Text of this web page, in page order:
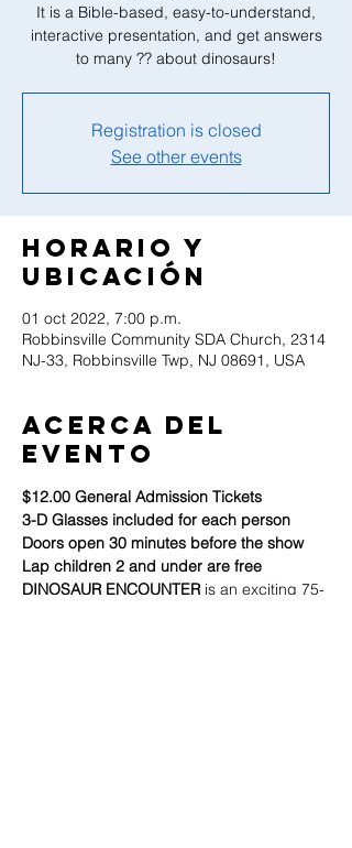
It is a Bible-based, easy-to-understand,
interactive presentation, and get answers
to many ?? about dinosaurs!
Registration is closed
See other events
Horario y
ubicación
01 oct 2022, 7:00 p.m.
Robbinsville Community SDA Church, 2314
NJ-33, Robbinsville Twp, NJ 08691, USA
Acerca del
evento
$12.00 General Admission Tickets
3-D Glasses included for each person
Doors open 30 minutes before the show
Lap children 2 and under are free
DINOSAUR ENCOUNTER is an exciting 75-